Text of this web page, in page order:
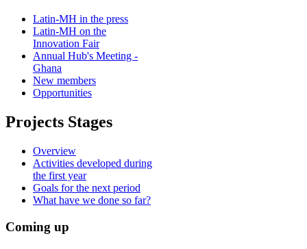
Latin-MH in the press
Latin-MH on the
Innovation Fair
Annual Hub's Meeting -
Ghana
New members
Opportunities
Projects Stages
Overview
Activities developed during
the first year
Goals for the next period
What have we done so far?
Coming up